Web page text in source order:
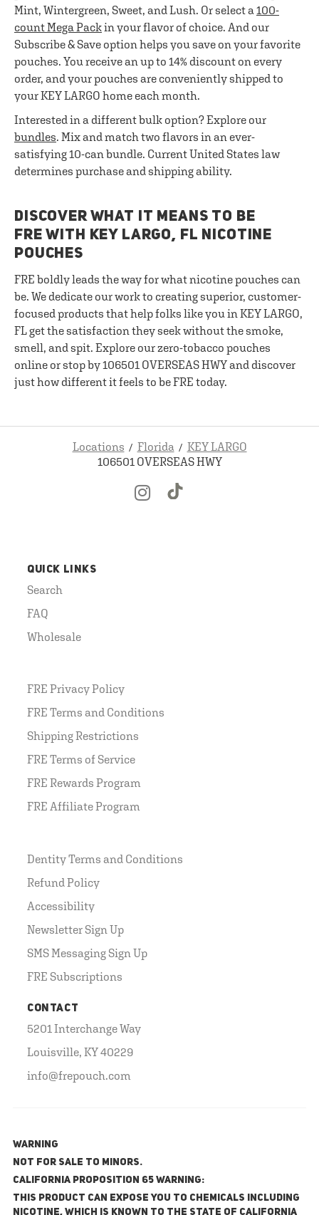
Mint, Wintergreen, Sweet, and Lush. Or select a 100-
count Mega Packin your flavor of choice. And our
Subscribe & Save option helps you save on your favorite
pouches. You receive an up to 14% discount on every
order, and your pouches are conveniently shipped to
your KEY LARGO home each month.
Interested in a different bulk option? Explore our
bundles. Mix and match two flavors in an ever-
satisfying 10-can bundle. Current United States law
determines purchase and shipping ability.
DISCOVER WHAT IT MEANS TO BE
FRE WITH KEY LARGO, FL NICOTINE
POUCHES
FRE boldly leads the way for what nicotine pouches can
be. We dedicate our work to creating superior, customer-
focused products that help folks like you in KEY LARGO,
FL get the satisfaction they seek without the smoke,
smell, and spit. Explore our zero-tobacco pouches
online or stop by 106501 OVERSEAS HWY and discover
just how different it feels to be FRE today.
Locations Florida
KEY LARGO
106501 OVERSEAS HWY
QUICK LINKS
Search
FAQ
Wholesale
FRE Privacy Policy
FRE Terms and Conditions
Shipping Restrictions
FRE Terms of Service
FRE Rewards Program
FRE Affiliate Program
Dentity Terms and Conditions
Refund Policy
Accessibility
Newsletter Sign Up
SMS Messaging Sign Up
FRE Subscriptions
CONTACT
5201 Interchange Way
Louisville, KY 40229
info@frepouch.com
WARNING
NOT FOR SALE TO MINORS.
California Proposition 65 Warning:
This product can expose you to chemicals including
nicotine, which is known to the State of California